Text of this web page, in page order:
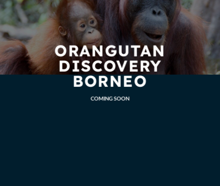
ORANGUTAN
DISCOVERY
BORNEO
COMING SOON